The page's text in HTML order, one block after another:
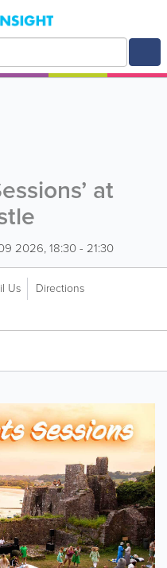
at
2026, 18:30 - 21:30
Us
Directions